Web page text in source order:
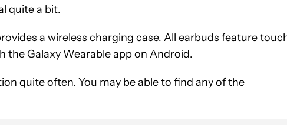
quite a bit.
a wireless charging case. All earbuds feature
the Galaxy Wearable app on Android.
quite often. You may be able to find any of the